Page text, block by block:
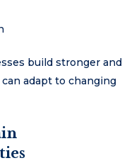
build stronger and
adapt to changing